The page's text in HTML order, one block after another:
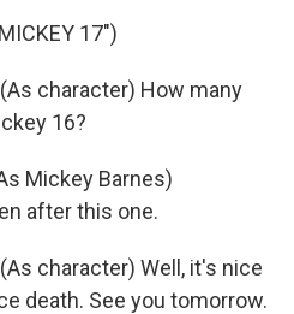
17")
(As character) How many
16?
Mickey Barnes)
after this one.
(As character) Well, it's nice
death. See you tomorrow.